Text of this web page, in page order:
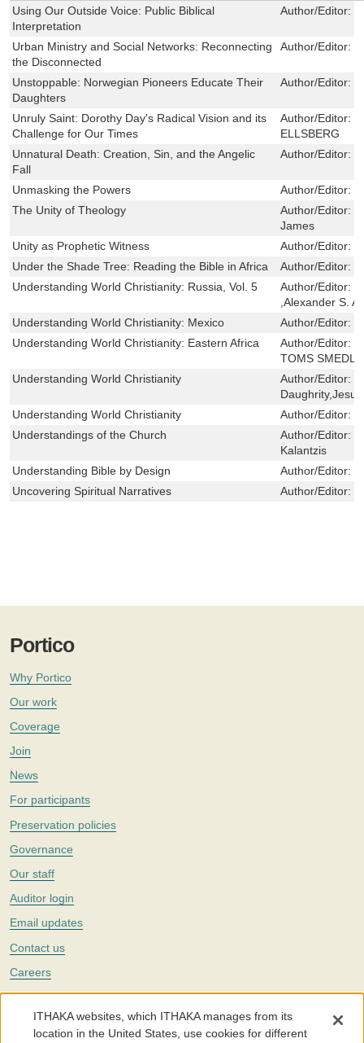
Using Our Outside Voice: Public Biblical
Interpretation
Author/Editor:
Urban Ministry and Social Networks: Reconnecting
the Disconnected
Author/Editor:
Unstoppable: Norwegian Pioneers Educate Their
Daughters
Author/Editor:
Unruly Saint: Dorothy Day's Radical Vision and its
Challenge for Our Times
Author/Editor:
ELLSBERG
Unnatural Death: Creation, Sin, and the Angelic
Fall
Author/Editor:
Unmasking the Powers Author/Editor:
The Unity of Theology
Author/Editor:
James
Unity as Prophetic Witness
Author/Editor:
Under the Shade Tree: Reading the Bible in Africa
Author/Editor:
Understanding World Christianity: Russia, Vol. 5
Author/Editor:
,Alexander S.
Understanding World Christianity: Mexico
Author/Editor:
Understanding World Christianity: Eastern Africa
Author/Editor:
TOMS
Understanding World Christianity
Author/Editor:
Understanding World Christianity
Author/Editor:
Understandings of the Church
Author/Editor:
Kalantzis
Understanding Bible by Design
Author/Editor:
Uncovering Spiritual Narratives
Author/Editor:
Portico
Why Portico
Our work
Coverage
Join
News
For participants
Preservation policies
Governance
Our staff
Auditor login
Email updates
Contact us
Careers
Twitter
The Portico digital preservation service is part ofITHAKA, a nonprofit
ITHAKA websites, which ITHAKA manages from its
location in the United States, use cookies for different